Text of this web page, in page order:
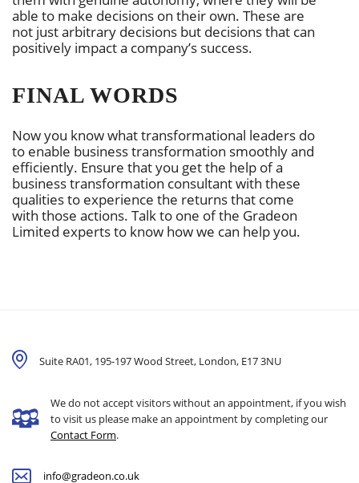
able to make decisions on their own. These are
not just arbitrary decisions but decisions that can
positively impact a company’s success.
FINAL WORDS
Now you know what transformational leaders do
to enable business transformation smoothly and
efficiently. Ensure that you get the help of a
business transformation consultant with these
qualities to experience the returns that come
with those actions. Talk to one of the Gradeon
Limited experts to know how we can help you.
Suite RA01, 195-197 Wood Street, London, E17 3NU
We do not accept visitors without an appointment, if you wish
to visit us please make an appointment by completing our
Contact Form.
info@gradeon.co.uk